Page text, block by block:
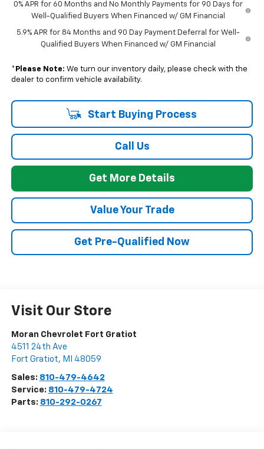
0% APR for 60 Months and No Monthly Payments for 90 Days for
Well-Qualified Buyers When Financed w/ GM Financial
5.9% APR for 84 Months and 90 Day Payment Deferral for Well-
Qualified Buyers When Financed w/ GM Financial
* Please Note: We turn our inventory daily, please check with the
dealer to confirm vehicle availability.
Start Buying Process
Call Us
Get More Details
Value Your Trade
Get Pre-Qualified Now
Visit Our Store
Moran Chevrolet Fort Gratiot
4511 24th Ave
Fort Gratiot, MI 48059
Sales: 810-479-4642
Service: 810-479-4724
Parts: 810-292-0267